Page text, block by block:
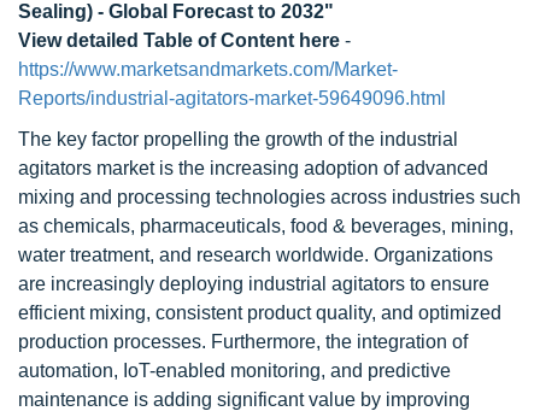
Sealing) - Global Forecast to 2032"
View detailed Table of Content here -
https://www.marketsandmarkets.com/Market-
Reports/industrial-agitators-market-59649096.html
The key factor propelling the growth of the industrial
agitators market is the increasing adoption of advanced
mixing and processing technologies across industries such
as chemicals, pharmaceuticals, food & beverages, mining,
water treatment, and research worldwide. Organizations
are increasingly deploying industrial agitators to ensure
efficient mixing, consistent product quality, and optimized
production processes. Furthermore, the integration of
automation, IoT-enabled monitoring, and predictive
maintenance is adding significant value by improving